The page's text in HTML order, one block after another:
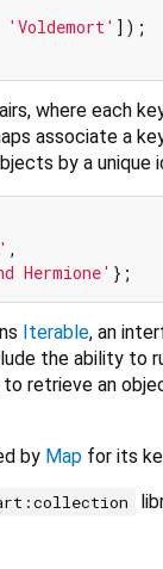
'Voldemort'
where each
associate a
by a unique
,
Hermione'
Iterable, an
the ability to
retrieve an
by Map for its